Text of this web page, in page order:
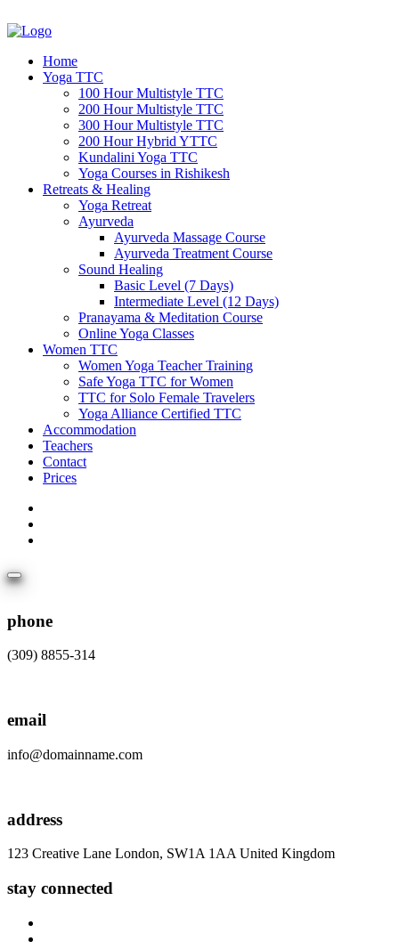
Home
Yoga TTC
100 Hour Multistyle TTC
200 Hour Multistyle TTC
300 Hour Multistyle TTC
200 Hour Hybrid YTTC
Kundalini Yoga TTC
Yoga Courses in Rishikesh
Retreats & Healing
Yoga Retreat
Ayurveda
Ayurveda Massage Course
Ayurveda Treatment Course
Sound Healing
Basic Level (7 Days)
Intermediate Level (12 Days)
Pranayama & Meditation Course
Online Yoga Classes
Women TTC
Women Yoga Teacher Training
Safe Yoga TTC for Women
TTC for Solo Female Travelers
Yoga Alliance Certified TTC
Accommodation
Teachers
Contact
Prices
phone
(309) 8855-314
email
info@domainname.com
address
123 Creative Lane London, SW1A 1AA United Kingdom
stay connected